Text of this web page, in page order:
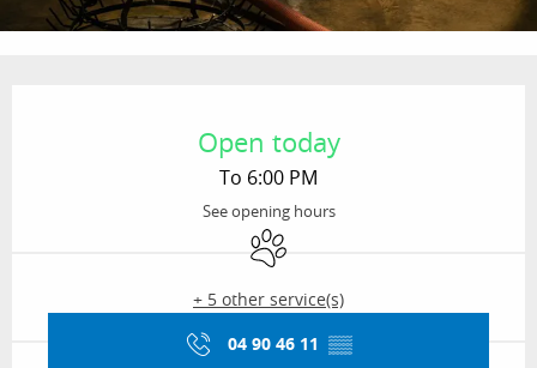
Open today
To 6:00 PM
See opening hours
Animals accepted
+ 5 other service(s)
04 90 46 11 ▒▒